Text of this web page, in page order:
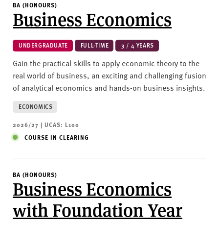
BA (HONOURS)
Business Economics
UNDERGRADUATE FULL-TIME 3 / 4 YEARS
Gain the practical skills to apply economic theory to the
real world of business, an exciting and challenging fusion
of analytical economics and hands-on business insights.
ECONOMICS
2026/27 | UCAS: L100
COURSE IN CLEARING
BA (HONOURS)
Business Economics
with Foundation Year